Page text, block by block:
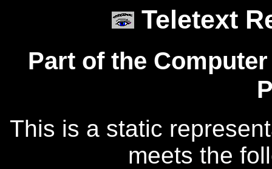
Teletext
Part of the
This is a static
meets the